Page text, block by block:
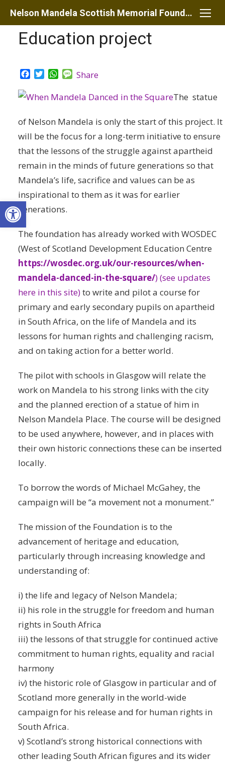
Open toolbar
Skip
content
Nelson Mandela Scottish Memorial Foundation
Education project
Facebook
TwitterWhatsApp
Message
Share
The statue
of Nelson Mandela is only the start of this project. It
will be the focus for a long-term initiative to ensure
that the lessons of the struggle against apartheid
remain in the minds of future generations so that
Mandela’s life, sacrifice and values can be as
inspirational to them as it was for earlier
generations.
The foundation has already worked with WOSDEC
(West of Scotland Development Education Centre
https://wosdec.org.uk/our-resources/when-
mandela-danced-in-the-square/)(see updates
here in this site)to write and pilot a course for
primary and early secondary pupils on apartheid
in South Africa, on the life of Mandela and its
lessons for human rights and challenging racism,
and on taking action for a better world.
The pilot with schools in Glasgow will relate the
work on Mandela to his strong links with the city
and the planned erection of a statue of him in
Nelson Mandela Place. The course will be designed
to be used anywhere, however, and in places with
their own historic connections these can be inserted
locally.
To borrow the words of Michael McGahey, the
campaign will be “a movement not a monument.”
The mission of the Foundation is to the
advancement of heritage and education,
particularly through increasing knowledge and
understanding of:
i) the life and legacy of Nelson Mandela;
ii) his role in the struggle for freedom and human
rights in South Africa
iii) the lessons of that struggle for continued active
commitment to human rights, equality and racial
harmony
iv) the historic role of Glasgow in particular and of
Scotland more generally in the world-wide
campaign for his release and for human rights in
South Africa.
v) Scotland’s strong historical connections with
other leading South African figures and its wider